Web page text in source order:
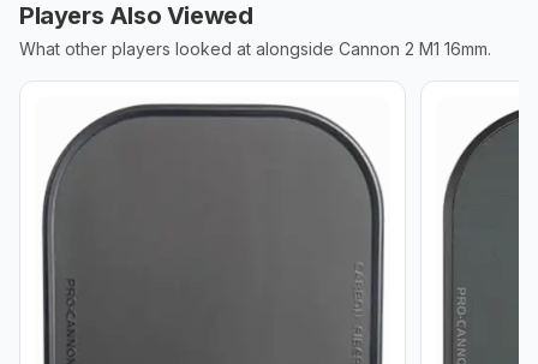
Players Also Viewed
What other players looked at alongside Cannon 2 M1 16mm.